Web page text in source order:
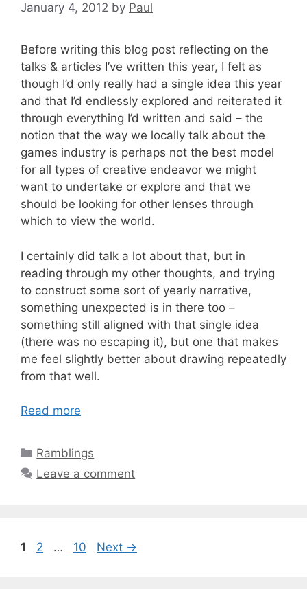
January 4, 2012 by Paul
Before writing this blog post reflecting on the
talks & articles I’ve written this year, I felt as
though I’d only really had a single idea this year
and that I’d endlessly explored and reiterated it
through everything I’d written and said – the
notion that the way we locally talk about the
games industry is perhaps not the best model
for all types of creative endeavor we might
want to undertake or explore and that we
should be looking for other lenses through
which to view the world.
I certainly did talk a lot about that, but in
reading through my other thoughts, and trying
to construct some sort of yearly narrative,
something unexpected is in there too –
something still aligned with that single idea
(there was no escaping it), but one that makes
me feel slightly better about drawing repeatedly
from that well.
Read more
Categories
Ramblings
Leave a comment
Page
1 Page
2 … Page
10 Next →